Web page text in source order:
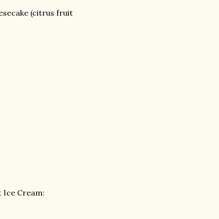
(citrus fruit
Ice Cream: